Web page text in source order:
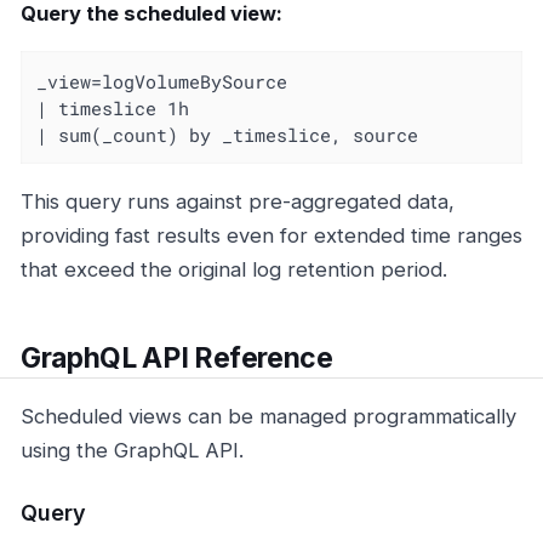
Query the scheduled view:
_view=logVolumeBySource
| timeslice 1h
| sum(_count) by _timeslice, source
This query runs against pre-aggregated data,
providing fast results even for extended time ranges
that exceed the original log retention period.
GraphQL API Reference
Scheduled views can be managed programmatically
using the GraphQL API.
Query